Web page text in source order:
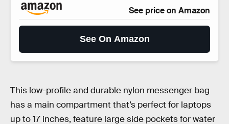
See price on Amazon
See On Amazon
This low-profile and durable nylon messenger bag
has a main compartment that’s perfect for laptops
up to 17 inches, feature large side pockets for water